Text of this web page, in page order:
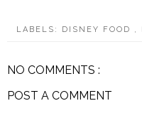
LABELS: DISNEY FOOD ,
NO COMMENTS :
POST A COMMENT